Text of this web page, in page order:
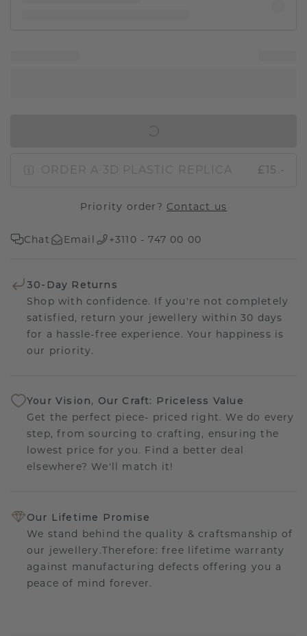
ORDER A 3D PLASTIC REPLICA £15.-
Priority order? Contact us
Chat Email +3110 - 747 00 00
30-Day Returns
Shop with confidence. If you're not completely
satisfied, return your jewellery within 30 days
for a hassle-free experience. Your happiness is
our priority.
Your Vision, Our Craft: Priceless Value
Get the perfect piece- priced right. We do every
step, from sourcing to crafting, ensuring the
lowest price for you. Find a better deal
elsewhere? We'll match it!
Our Lifetime Promise
We stand behind the quality & craftsmanship of
our jewellery.Therefore: free lifetime warranty
against manufacturing defects offering you a
peace of mind forever.